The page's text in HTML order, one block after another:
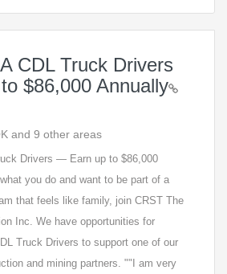
CDL Truck Drivers
$86,000 Annually
and 9 other areas
Drivers — Earn up to $86,000
you do and want to be part of a
that feels like family, join CRST The
Inc. We have opportunities for
Truck Drivers to support one of our
and mining partners. ""I am very